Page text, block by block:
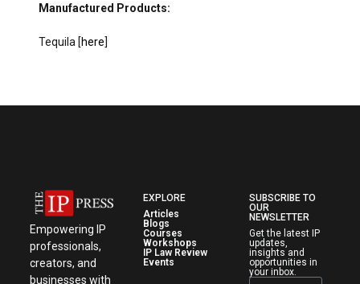
Manufactured Products:
Tequila [here]
Empowering IP
professionals,
creators, and
businesses with
EXPLORE
Articles
Blogs
Courses
Workshops
IP Law Review
Events
SUBSCRIBE TO
OUR
NEWSLETTER
Get the latest IP
updates,
insights and
opportunities in
your inbox.